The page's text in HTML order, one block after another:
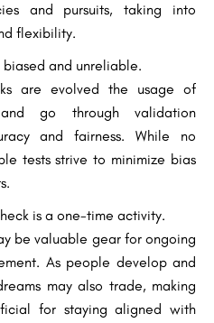
and pursuits, taking into
flexibility.
and unreliable.
are evolved the usage of
and go through validation
and fairness. While no
tests strive to minimize bias
is a one-time activity.
be valuable gear for ongoing
As people develop and
may also trade, making
for staying aligned with